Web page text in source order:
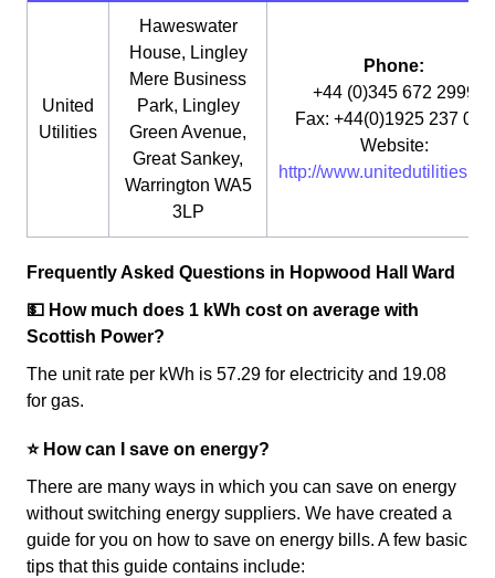
United
Utilities
Haweswater
House, Lingley
Mere Business
Park, Lingley
Green Avenue,
Great Sankey,
Warrington WA5
3LP
Phone:
+44 (0)345 672 2999
Fax: +44(0)1925 237 073
Website:
http://
Frequently Asked Questions in Hopwood Hall Ward
💵 How much does 1 kWh cost on average with
Scottish Power?
The unit rate per kWh is 57.29 for electricity and 19.08
for gas.
⭐️ How can I save on energy?
There are many ways in which you can save on energy
without switching energy suppliers. We have created a
guide for you on how to save on energy bills. A few basic
tips that this guide contains include: